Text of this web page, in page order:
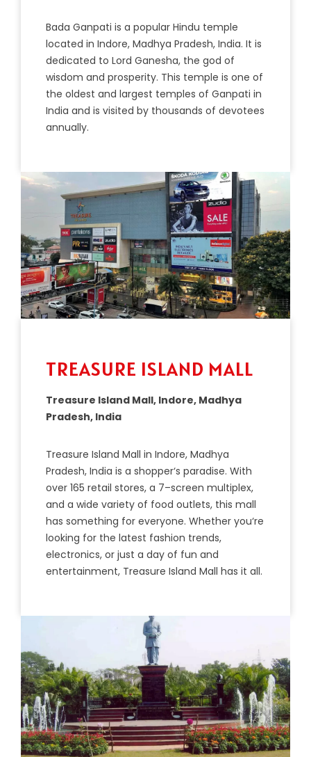
Bada Ganpati is a popular Hindu temple
located in Indore, Madhya Pradesh, India. It is
dedicated to Lord Ganesha, the god of
wisdom and prosperity. This temple is one of
the oldest and largest temples of Ganpati in
India and is visited by thousands of devotees
annually.
TREASURE ISLAND MALL
Treasure Island Mall, Indore, Madhya
Pradesh, India
Treasure Island Mall in Indore, Madhya
Pradesh, India is a shopper‘s paradise. With
over 165 retail stores, a 7–screen multiplex,
and a wide variety of food outlets, this mall
has something for everyone. Whether you‘re
looking for the latest fashion trends,
electronics, or just a day of fun and
entertainment, Treasure Island Mall has it all.